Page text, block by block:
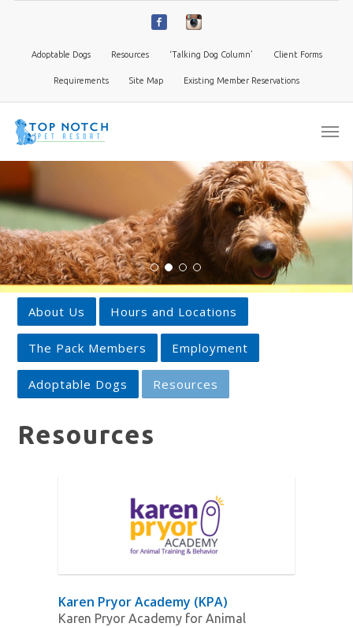
Adoptable Dogs Resources ‘Talking Dog Column’ Client Forms
Requirements Site Map Existing Member Reservations
About Us Hours and Locations
The Pack Members Employment
Adoptable Dogs Resources
Resources
Karen Pryor Academy (KPA)
Karen Pryor Academy for Animal